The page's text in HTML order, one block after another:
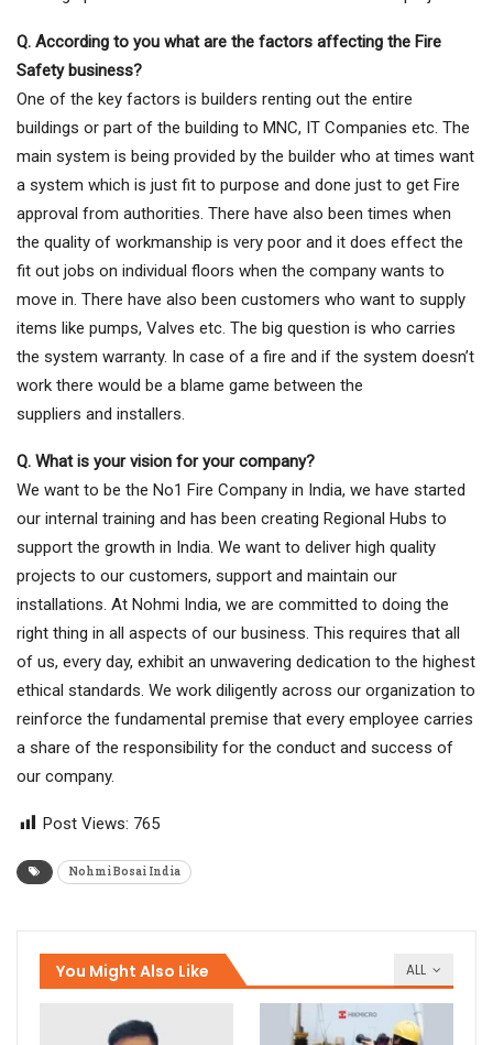
Q. According to you what are the factors affecting the Fire
Safety business?
One of the key factors is builders renting out the entire
buildings or part of the building to MNC, IT Companies etc. The
main system is being provided by the builder who at times want
a system which is just fit to purpose and done just to get Fire
approval from authorities. There have also been times when
the quality of workmanship is very poor and it does effect the
fit out jobs on individual floors when the company wants to
move in. There have also been customers who want to supply
items like pumps, Valves etc. The big question is who carries
the system warranty. In case of a fire and if the system doesn’t
work there would be a blame game between the
suppliers and installers.
Q. What is your vision for your company?
We want to be the No1 Fire Company in India, we have started
our internal training and has been creating Regional Hubs to
support the growth in India. We want to deliver high quality
projects to our customers, support and maintain our
installations. At Nohmi India, we are committed to doing the
right thing in all aspects of our business. This requires that all
of us, every day, exhibit an unwavering dedication to the highest
ethical standards. We work diligently across our organization to
reinforce the fundamental premise that every employee carries
a share of the responsibility for the conduct and success of
our company.
Post Views: 765
Nohmi Bosai India
ALL
You Might Also Like